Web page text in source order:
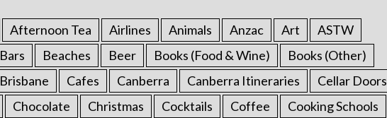
Afternoon Tea Airlines Animals Anzac Art
ASTW
Bars Beaches Beer Books (Food & Wine)
Books (Other)
Brisbane Cafes Canberra Canberra Itineraries
Cellar Doors
Chocolate Christmas Cocktails Coffee
Cooking Schools